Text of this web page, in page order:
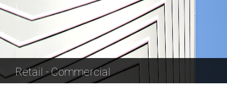
Retail - Commercial